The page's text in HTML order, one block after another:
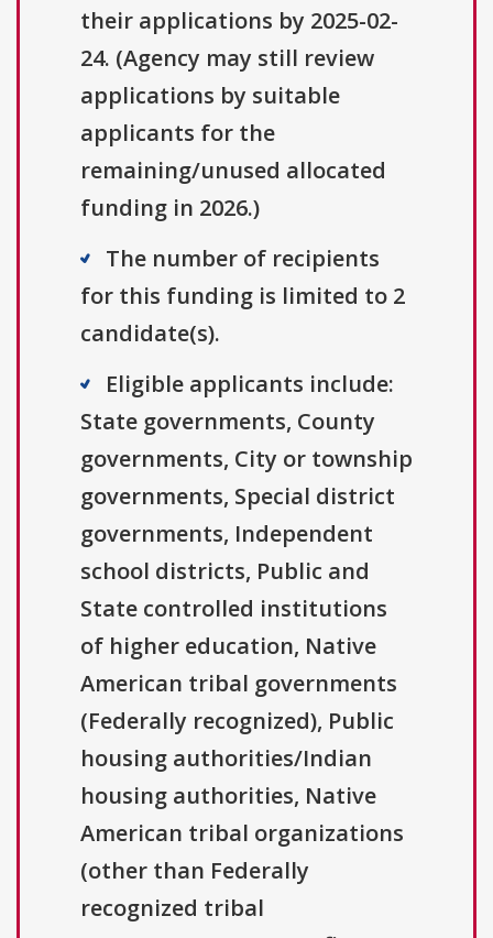
their applications by 2025-02-
24. (Agency may still review
applications by suitable
applicants for the
remaining/unused allocated
funding in 2026.)
The number of recipients
for this funding is limited to 2
candidate(s).
Eligible applicants include:
State governments, County
governments, City or township
governments, Special district
governments, Independent
school districts, Public and
State controlled institutions
of higher education, Native
American tribal governments
(Federally recognized), Public
housing authorities/Indian
housing authorities, Native
American tribal organizations
(other than Federally
recognized tribal